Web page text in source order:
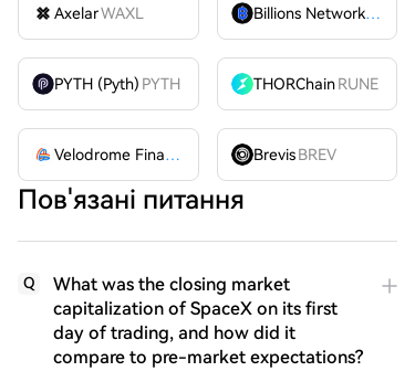
AxelarWAXL Billions Network
BILL
PYTH (Pyth) PYTH THORChain RUNE
Velodrome Finance VELODROME
Brevis BREV
Пов'язані питання
Q
What was the closing market
capitalization of SpaceX on its first
day of trading, and how did it
compare to pre-market expectations?